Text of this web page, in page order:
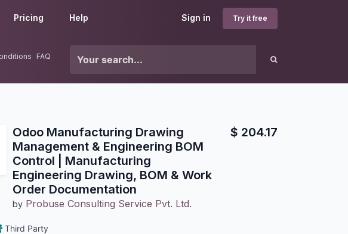
Sign in Try it free
Pricing Help
FAQ
Odoo Manufacturing Drawing
Management & Engineering BOM
Control | Manufacturing
Engineering Drawing, BOM & Work
Order Documentation
by Probuse Consulting Service Pvt. Ltd.
$ 204.17
Third Party